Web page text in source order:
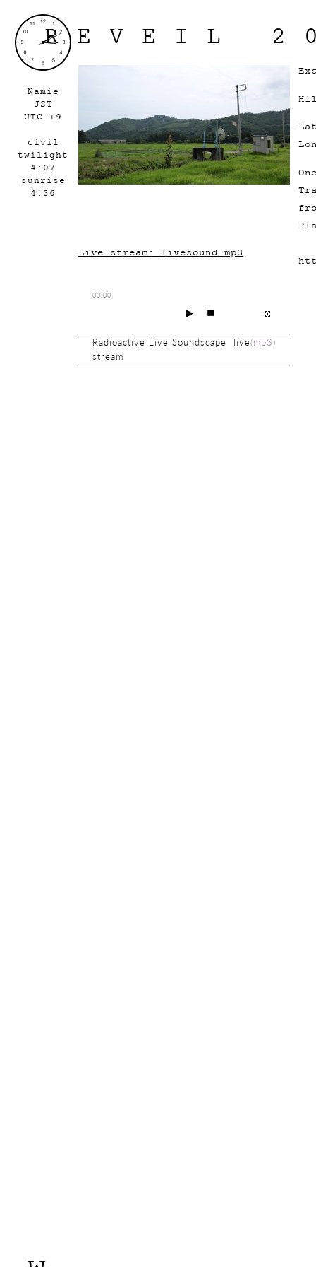
Namie
JST
UTC +9
civil
twilight
4:07
sunrise
4:36
REVEIL
Live stream: livesound.mp3
00:00
(mp3)
Radioactive Live Soundscape live
stream